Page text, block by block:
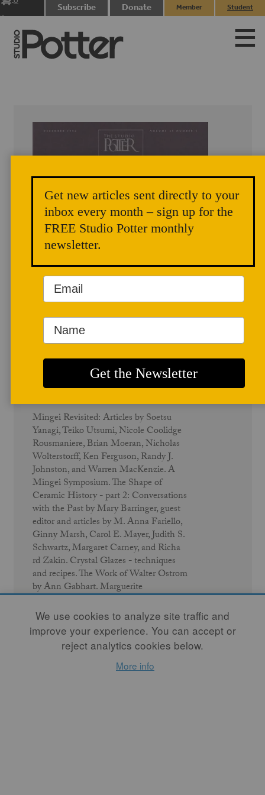
items
Subscribe Donate
Member
Student
December 1996
Mingei Revisited: Articles by Soetsu
Yanagi, Teiko Utsumi, Nicole Coolidge
Rousmaniere, Brian Moeran, Nicholas
Wolterstorff, Ken Ferguson, Randy J.
Johnston, and Warren MacKenzie. A
Mingei Symposium. The Shape of
Ceramic History - part 2: Conversations
with the Past by Mary Barringer, guest
editor and articles by M. Anna Fariello,
Ginny Marsh, Carol E. Mayer, Judith S.
Schwartz, Margaret Carney, and Richa
rd Zakin. Crystal Glazes - techniques
and recipes. The Work of Walter Ostrom
by Ann Gabhart. Marguerite
Wildenhain by Rol Healy. 16
Connecticut Potters. Pat Doran's Cancer
Journal (intro by Kendra Conn). Travels
in Japan by Gerry Williams. Journey to a
Potter's Mecca by Mary Louise Carter
We use cookies to analyze site traffic and
improve your experience. You can accept or
reject analytics cookies below.
More info
Get new articles sent directly to your
inbox every month – sign up for the
FREE Studio Potter monthly
newsletter.